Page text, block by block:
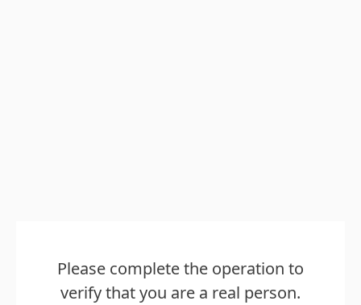
Please complete the operation to
verify that you are a real person.